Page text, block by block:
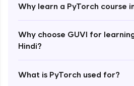
Why learn a PyTorch course
Why choose GUVI for
Hindi?
What is PyTorch used for?